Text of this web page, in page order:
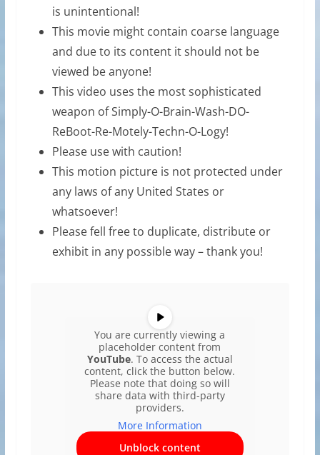
is unintentional!
This movie might contain coarse language
and due to its content it should not be
viewed be anyone!
This video uses the most sophisticated
weapon of Simply-O-Brain-Wash-DO-
ReBoot-Re-Motely-Techn-O-Logy!
Please use with caution!
This motion picture is not protected under
any laws of any United States or
whatsoever!
Please fell free to duplicate, distribute or
exhibit in any possible way – thank you!
You are currently viewing a
placeholder content from
YouTube. To access the actual
content, click the button below.
Please note that doing so will
share data with third-party
providers.
More Information
Unblock content